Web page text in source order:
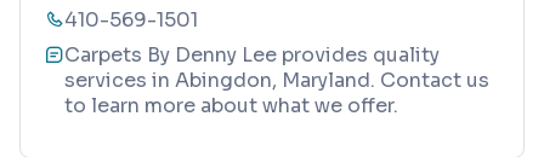
410-569-1501
Carpets By Denny Lee provides quality
services in Abingdon, Maryland. Contact us
to learn more about what we offer.